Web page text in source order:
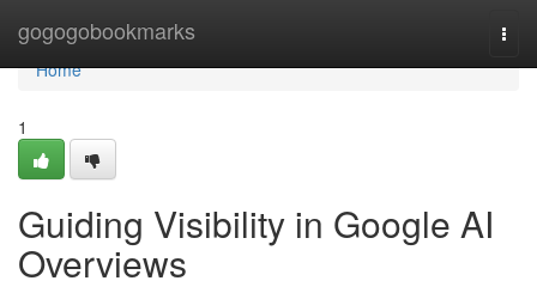
gogogobookmarks
Home
Home
1
Guiding Visibility in Google AI
Overviews